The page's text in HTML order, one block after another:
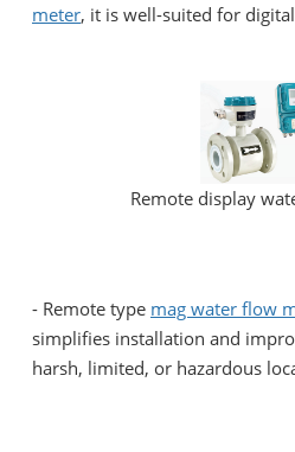
meter, it is well-suited for
Remote display
- Remote type mag water flow
simplifies installation and
harsh, limited, or hazardous